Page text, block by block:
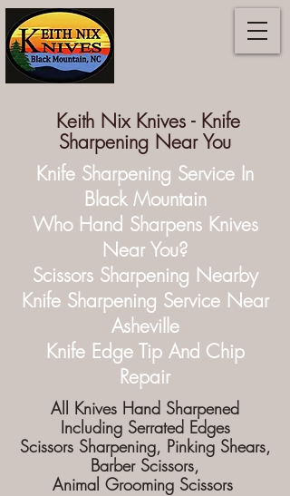
Keith Nix Knives - Knife
Sharpening Near You
Knife Sharpening Service In
Black Mountain
Who Hand Sharpens Knives
Near You?
Scissors Sharpening Nearby
Knife Sharpening Service Near
Asheville
Knife Edge Tip And Chip
Repair
All Knives Hand Sharpened
Including Serrated Edges
Scissors Sharpening, Pinking Shears,
Barber Scissors,
Animal Grooming Scissors